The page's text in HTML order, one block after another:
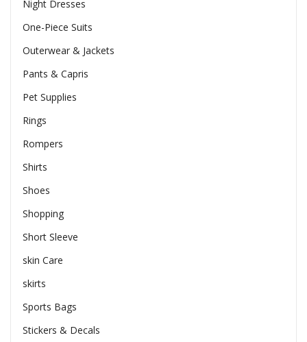
Night Dresses
One-Piece Suits
Outerwear & Jackets
Pants & Capris
Pet Supplies
Rings
Rompers
Shirts
Shoes
Shopping
Short Sleeve
skin Care
skirts
Sports Bags
Stickers & Decals